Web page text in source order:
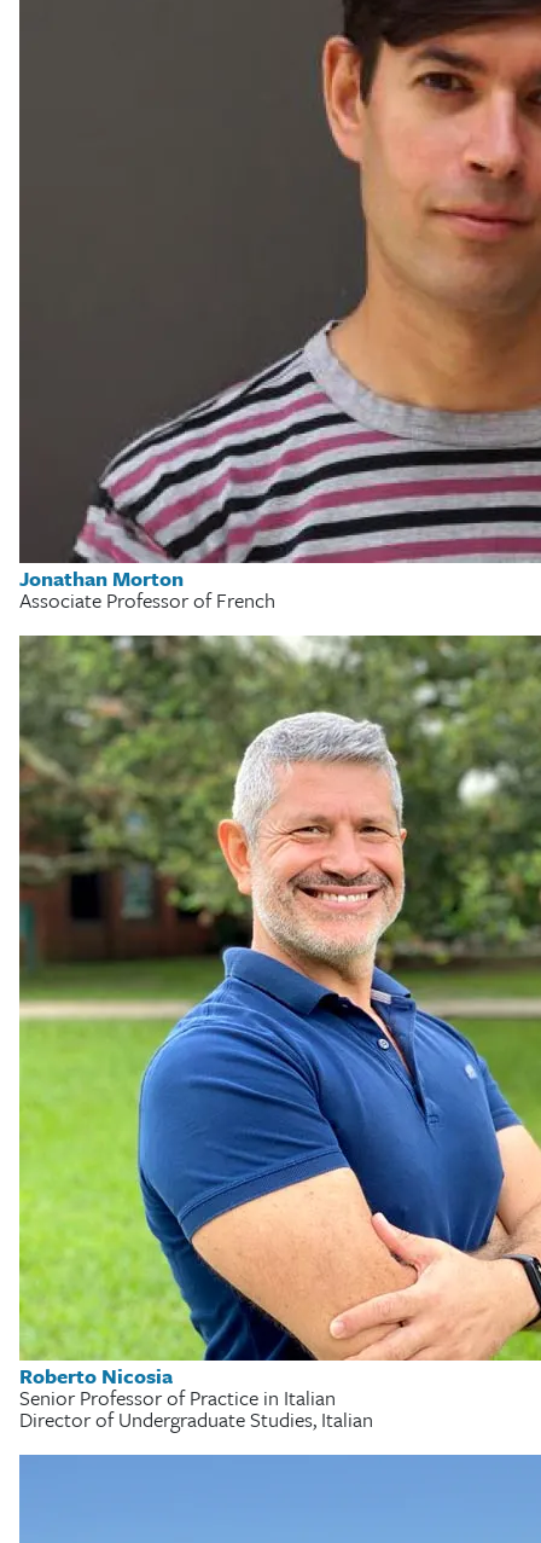
Jonathan Morton
Associate Professor of French
Roberto Nicosia
Senior Professor of Practice in Italian
Director of Undergraduate Studies, Italian